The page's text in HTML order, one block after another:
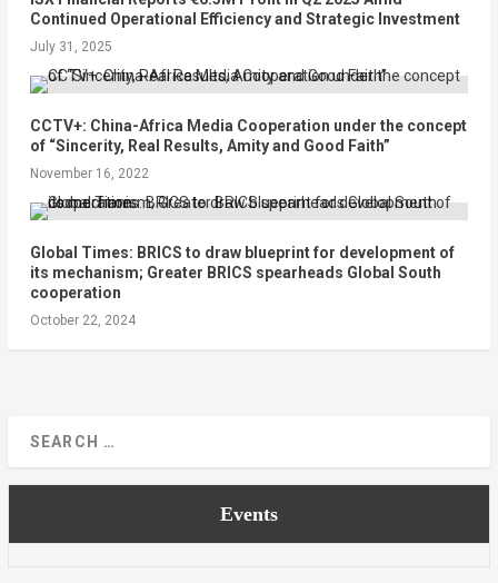
Continued Operational Efficiency and Strategic Investment
July 31, 2025
CCTV+: China-Africa Media Cooperation under the concept
of “Sincerity, Real Results, Amity and Good Faith”
November 16, 2022
Global Times: BRICS to draw blueprint for development of
its mechanism; Greater BRICS spearheads Global South
cooperation
October 22, 2024
Events